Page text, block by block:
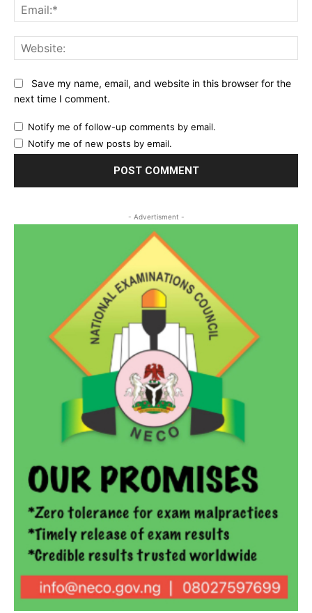
Save my name, email, and website in this browser for the
next time I comment.
Notify me of follow-up comments by email.
Notify me of new posts by email.
- Advertisment -